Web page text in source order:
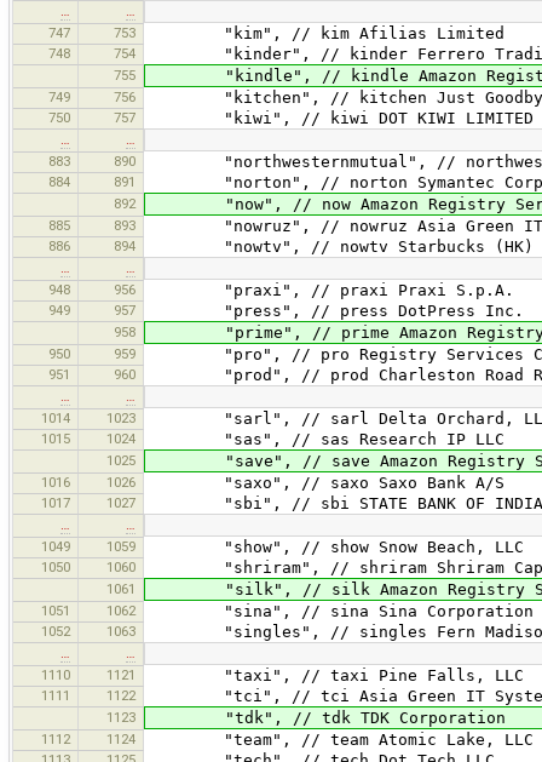
747
753 "kim", // kim Afilias Limited
748 754 "kinder", // kinder Ferrero
755 "kindle", // kindle Amazon
749 756 "kitchen", // kitchen Just
750 757 "kiwi", // kiwi DOT KIWI LIMITED
883
890 "northwesternmutual", //
884 891 "norton", // norton Symantec
892 "now", // now Amazon Registry
885 893 "nowruz", // nowruz Asia Green IT
886 894 "nowtv", // nowtv Starbucks (HK)
948
956 "praxi", // praxi Praxi S.p.A.
949 957 "press", // press DotPress Inc.
958 "prime", // prime Amazon Registry
950 959 "pro", // pro Registry Services
951 960 "prod", // prod Charleston Road
1014
1023 "sarl", // sarl Delta Orchard,
1015 1024 "sas", // sas Research IP LLC
1025 "save", // save Amazon Registry
1016 1026 "saxo", // saxo Saxo Bank A/S
1017 1027 "sbi", // sbi STATE BANK OF INDIA
1049
1059 "show", // show Snow Beach, LLC
1050 1060 "shriram", // shriram Shriram
1061 "silk", // silk Amazon Registry
1051 1062 "sina", // sina Sina Corporation
1052 1063 "singles", // singles Fern
1110
1121 "taxi", // taxi Pine Falls, LLC
1111 1122 "tci", // tci Asia Green IT System
1123 "tdk", // tdk TDK Corporation
1112 1124 "team", // team Atomic Lake, LLC